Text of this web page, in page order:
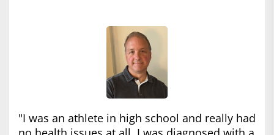
"I was an athlete in high school and really had